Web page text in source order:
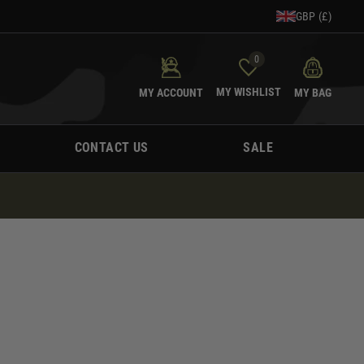
GBP (£)
MY ACCOUNT
0
MY WISHLIST MY BAG
CONTACT US SALE